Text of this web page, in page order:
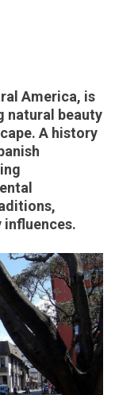
America, is
natural beauty
A history
influences.